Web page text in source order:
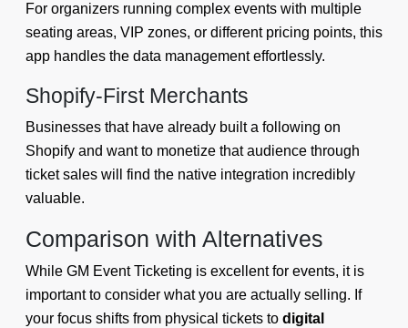
For organizers running complex events with multiple
seating areas, VIP zones, or different pricing points, this
app handles the data management effortlessly.
Shopify-First Merchants
Businesses that have already built a following on
Shopify and want to monetize that audience through
ticket sales will find the native integration incredibly
valuable.
Comparison with Alternatives
While GM Event Ticketing is excellent for events, it is
important to consider what you are actually selling. If
your focus shifts from physical tickets to digital